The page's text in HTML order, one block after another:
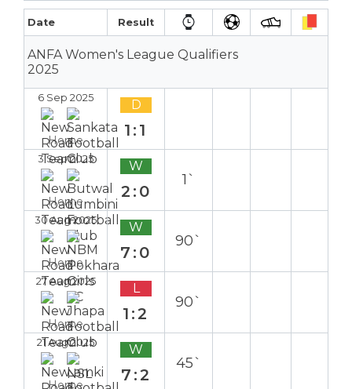
Date Result
ANFA Women's League Qualifiers
2025
6 Sep 2025
Home
D
1:1
3 Sep 2025
Home
W
2:0
1`
30 Aug 2025
Home
W
7:0
90`
27 Aug 2025
Home
L
1:2
90`
21 Aug 2025
Home
W
7:2
45`